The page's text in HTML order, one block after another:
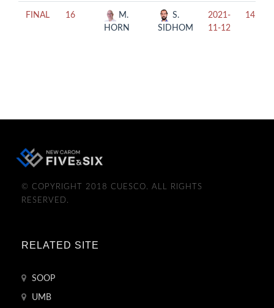
FINAL 16
M.
HORN
S.
SIDHOM
2021-
11-12
14:00
© COPYRIGHT 2018 CUESCO. ALL RIGHTS
RESERVED.
RELATED SITE
SOOP
UMB